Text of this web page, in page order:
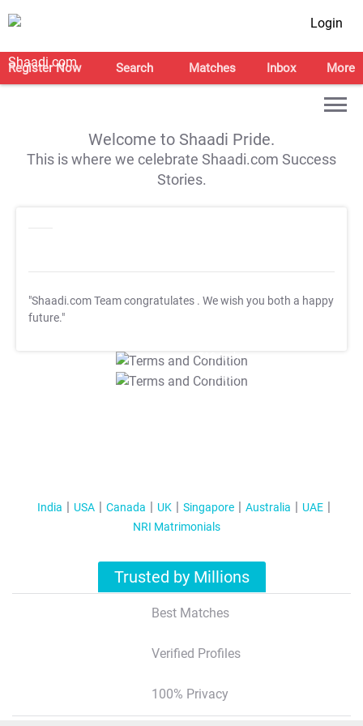
Login
Register Now Search Matches Inbox More
Welcome to Shaadi Pride.
This is where we celebrate Shaadi.com Success
Stories.
"Shaadi.com Team congratulates . We wish you both a happy
future."
T&C Apply
T&C Apply
India USA Canada UK Singapore Australia
UAE
NRI Matrimonials
Trusted by Millions
Best Matches
Verified Profiles
100% Privacy